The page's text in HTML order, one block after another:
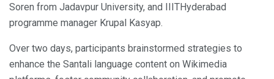
Soren from Jadavpur University, and IIITHyderabad
programme manager Krupal Kasyap.
Over two days, participants brainstormed strategies to
enhance the Santali language content on Wikimedia